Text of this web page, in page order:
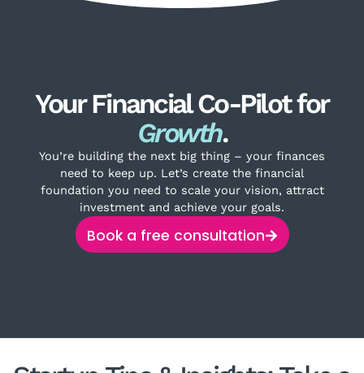
Your Financial Co-Pilot for
Growth.
You’re building the next big thing – your finances
need to keep up. Let’s create the financial
foundation you need to scale your vision, attract
investment and achieve your goals.
Book a free consultation